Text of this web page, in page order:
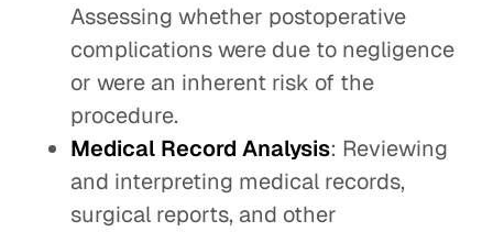
Assessing whether postoperative
complications were due to negligence
or were an inherent risk of the
procedure.
Medical Record Analysis: Reviewing
and interpreting medical records,
surgical reports, and other